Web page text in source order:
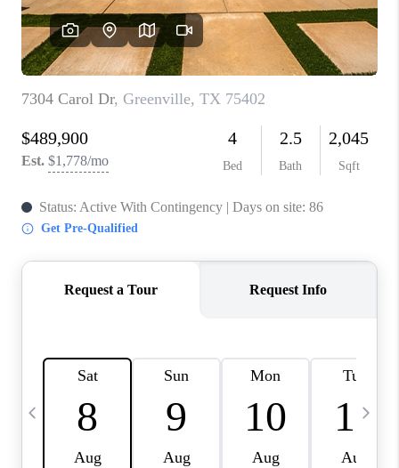
SELL
FINANCING
HOME VALUE
RELOCATION
TAX RATES
VIP PROGRAM
WHO WE ARE
REVIEWS
CAREERS